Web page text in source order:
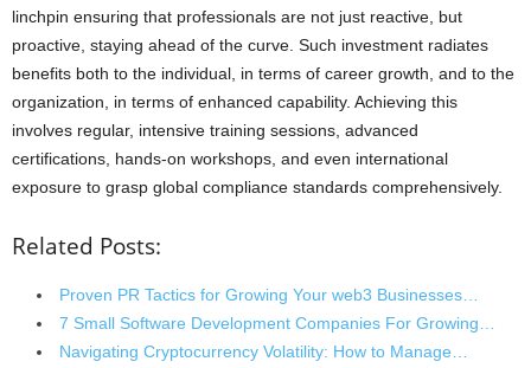
linchpin ensuring that professionals are not just reactive, but
proactive, staying ahead of the curve. Such investment radiates
benefits both to the individual, in terms of career growth, and to the
organization, in terms of enhanced capability. Achieving this
involves regular, intensive training sessions, advanced
certifications, hands-on workshops, and even international
exposure to grasp global compliance standards comprehensively.
Related Posts:
Proven PR Tactics for Growing Your web3 Businesses…
7 Small Software Development Companies For Growing…
Navigating Cryptocurrency Volatility: How to Manage…